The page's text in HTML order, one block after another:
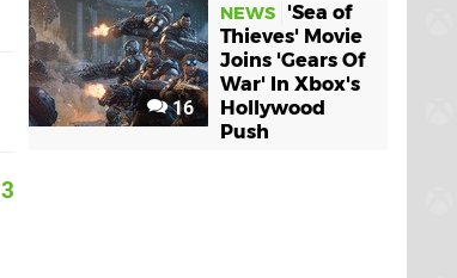
3
16
NEWS
'Sea of
Thieves' Movie
Joins 'Gears Of
War' In Xbox's
Hollywood
Push